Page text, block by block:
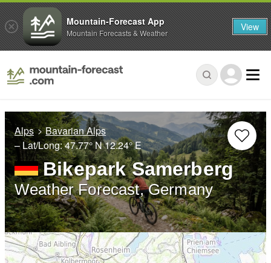
Alps
Bavarian Alps
– Lat/Long:47.77° N12.24° E
Bikepark Samerberg
Weather Forecast, Germany
Mountain-Forecast App
Mountain Forecasts & Weather View